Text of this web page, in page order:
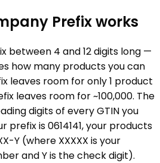
Prefix works
between 4 and 12 digits long —
how many products you can
leaves room for only 1 product
leaves room for ~100,000. The
digits of every GTIN you
prefix is 0614141, your products
Y (where XXXXX is your
and Y is the check digit).